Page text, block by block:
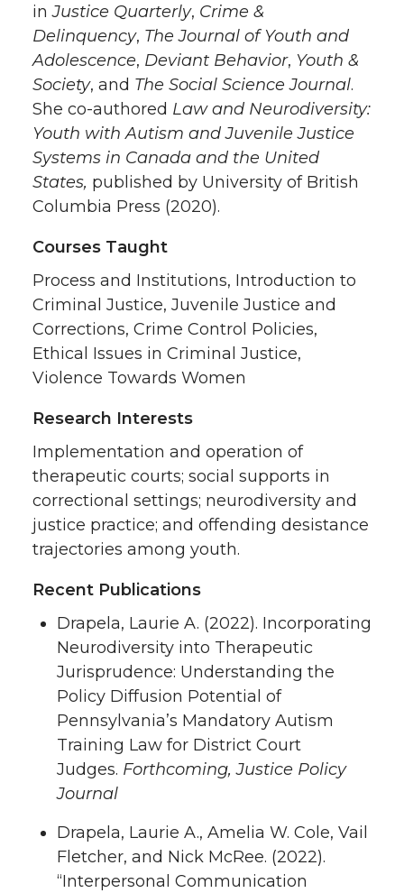
inJustice Quarterly, Crime &
Delinquency, The Journal of Youth and
Adolescence, Deviant Behavior, Youth &
Society, and The Social Science Journal.
She co-authored Law and Neurodiversity:
Youth with Autism and Juvenile Justice
Systems in Canada and the United
States, published by University of British
Columbia Press (2020).
Courses Taught
Process and Institutions, Introduction to
Criminal Justice, Juvenile Justice and
Corrections, Crime Control Policies,
Ethical Issues in Criminal Justice,
Violence Towards Women
Research Interests
Implementation and operation of
therapeutic courts; social supports in
correctional settings; neurodiversity and
justice practice; and offending desistance
trajectories among youth.
Recent Publications
Drapela, Laurie A. (2022). Incorporating
Neurodiversity into Therapeutic
Jurisprudence: Understanding the
Policy Diffusion Potential of
Pennsylvania’s Mandatory Autism
Training Law for District Court
Judges. Forthcoming, Justice Policy
Journal
Drapela, Laurie A., Amelia W. Cole, Vail
Fletcher, and Nick McRee. (2022).
“Interpersonal Communication